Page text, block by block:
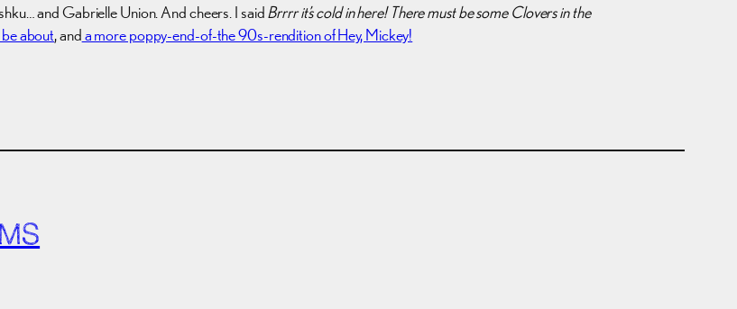
and Gabrielle Union. And cheers. I saidBrrrr it’s cold in here! There must be some Clovers in the
about, anda more poppy-end-of-the 90s-rendition of Hey, Mickey!